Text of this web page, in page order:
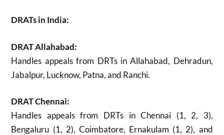
DRATs in India:
DRAT Allahabad:
Handles appeals from DRTs in Allahabad, Dehradun,
Jabalpur, Lucknow, Patna, and Ranchi.
DRAT Chennai:
Handles appeals from DRTs in Chennai (1, 2, 3),
Bengaluru (1, 2), Coimbatore, Ernakulam (1, 2), and